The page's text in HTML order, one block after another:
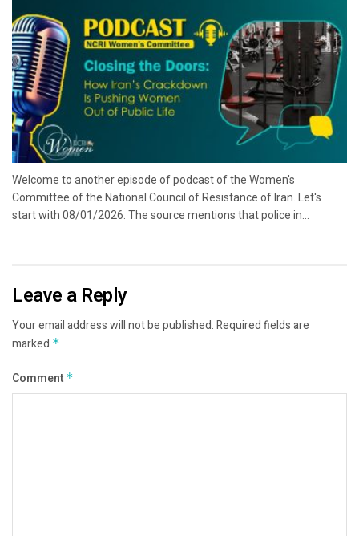
Welcome to another episode of podcast of the Women's
Committee of the National Council of Resistance of Iran. Let's
start with 08/01/2026. The source mentions that police in...
Leave a Reply
Your email address will not be published.Required fields are
marked *
Comment *